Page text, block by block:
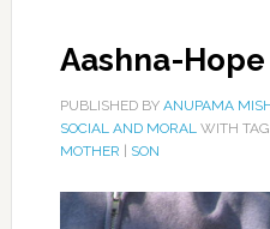
Aashna-
PUBLISHED BY ANUPAMA
SOCIAL AND MORALWITH TAG
MOTHER
SON